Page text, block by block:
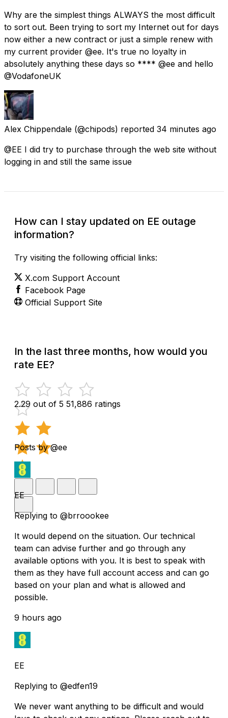
Why are the simplest things ALWAYS the most difficult
to sort out. Been trying to sort my Internet out for days
now either a new contract or just a simple renew with
my current provider @ee. It's true no loyalty in
absolutely anything these days so **** @ee and hello
@VodafoneUK
Alex Chippendale (@chipods) reported 34 minutes ago
@EE I did try to purchase through the web site without
logging in and still the same issue
How can I stay updated on EE outage
information?
Try visiting the following official links:
X.com Support Account
Facebook Page
Official Support Site
In the last three months, how would you
rate EE?
2.29 out of 5 51,886 ratings
Posts by @ee
EE
Replying to @brroookee
It would depend on the situation. Our technical
team can advise further and go through any
available options with you. It is best to speak with
them as they have full account access and can go
based on your plan and what is allowed and
possible.
9 hours ago
EE
Replying to @edfen19
We never want anything to be difficult and would